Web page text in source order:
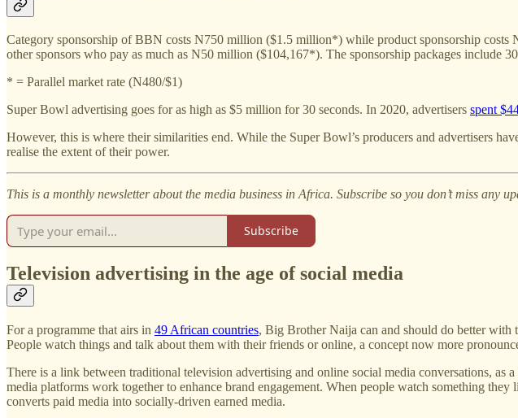
Category sponsorship of BBN costs N750 million ($1.5 million*) while product sponsorship costs
other sponsors who pay as much as N50 million ($104,167*). The sponsorship packages include
* = Parallel market rate (N480/$1)
Super Bowl advertising goes for as high as $5 million for 30 seconds. In 2020, advertisers spent
However, this is where their similarities end. While the Super Bowl’s producers and advertisers
realise the extent of their power.
This is a monthly newsletter about the media business in Africa. Subscribe so you don’t miss any
Subscribe
Television advertising in the age of social media
For a programme that airs in 49 African countries, Big Brother Naija can and should do better with
People watch things and talk about them with their friends or online, a concept now more
There is a link between traditional television advertising and online social media conversations, as a
media platforms work together to enhance brand engagement. When people watch something
converts paid media into socially-driven earned media.